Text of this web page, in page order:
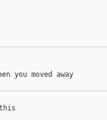
you moved away